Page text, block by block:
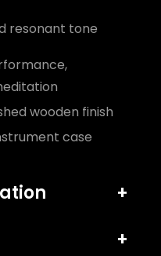
resonant tone
wooden finish
case
+
+